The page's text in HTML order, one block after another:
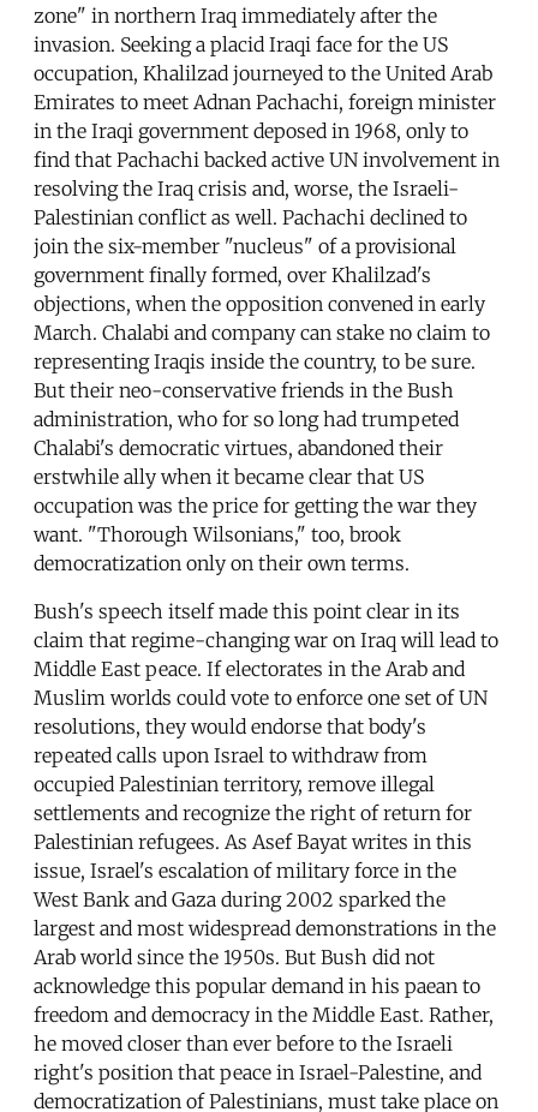
zone" in northern Iraq immediately after the
invasion. Seeking a placid Iraqi face for the US
occupation, Khalilzad journeyed to the United Arab
Emirates to meet Adnan Pachachi, foreign minister
in the Iraqi government deposed in 1968, only to
find that Pachachi backed active UN involvement in
resolving the Iraq crisis and, worse, the Israeli-
Palestinian conflict as well. Pachachi declined to
join the six-member "nucleus" of a provisional
government finally formed, over Khalilzad's
objections, when the opposition convened in early
March. Chalabi and company can stake no claim to
representing Iraqis inside the country, to be sure.
But their neo-conservative friends in the Bush
administration, who for so long had trumpeted
Chalabi's democratic virtues, abandoned their
erstwhile ally when it became clear that US
occupation was the price for getting the war they
want. "Thorough Wilsonians," too, brook
democratization only on their own terms.
Bush's speech itself made this point clear in its
claim that regime-changing war on Iraq will lead to
Middle East peace. If electorates in the Arab and
Muslim worlds could vote to enforce one set of UN
resolutions, they would endorse that body's
repeated calls upon Israel to withdraw from
occupied Palestinian territory, remove illegal
settlements and recognize the right of return for
Palestinian refugees. As Asef Bayat writes in this
issue, Israel's escalation of military force in the
West Bank and Gaza during 2002 sparked the
largest and most widespread demonstrations in the
Arab world since the 1950s. But Bush did not
acknowledge this popular demand in his paean to
freedom and democracy in the Middle East. Rather,
he moved closer than ever before to the Israeli
right's position that peace in Israel-Palestine, and
democratization of Palestinians, must take place on